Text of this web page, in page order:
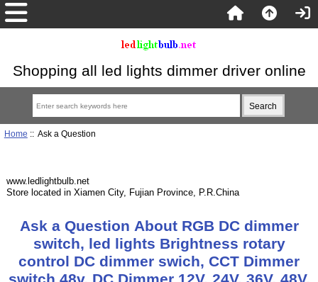
Shopping all led lights dimmer driver online
Home :: Ask a Question
www.ledlightbulb.net
Store located in Xiamen City, Fujian Province, P.R.China
Ask a Question About RGB DC dimmer
switch, led lights Brightness rotary
control DC dimmer swich, CCT Dimmer